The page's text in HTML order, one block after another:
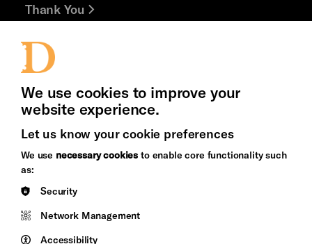
Thank You
Jobs and Volunteering
Press Office
&s;
Council
Arts
Pebble
Trust
We use cookies to improve your
website experience.
Let us know your cookie preferences
We use necessary cookies to enable core functionality such
as:
Security
Network Management
Accessibility